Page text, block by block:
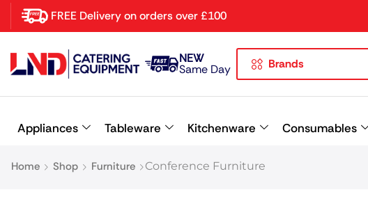
FREE Delivery on orders over £100
NEW
Same Day Brands
Appliances Tableware Kitchenware Consumables
Home Shop Furniture Conference Furniture
Latest searches: Delete all